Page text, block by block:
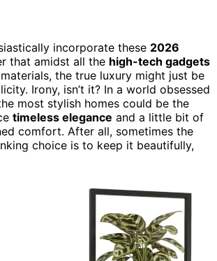
incorporate these 2026
that amidst all the high-tech gadgets
the true luxury might just be
Irony, isn’t it? In a world obsessed
most stylish homes could be the
timeless elegance and a little bit of
comfort. After all, sometimes the
choice is to keep it beautifully,